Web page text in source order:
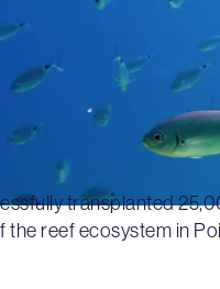
transplanted
the reef ecosystem in